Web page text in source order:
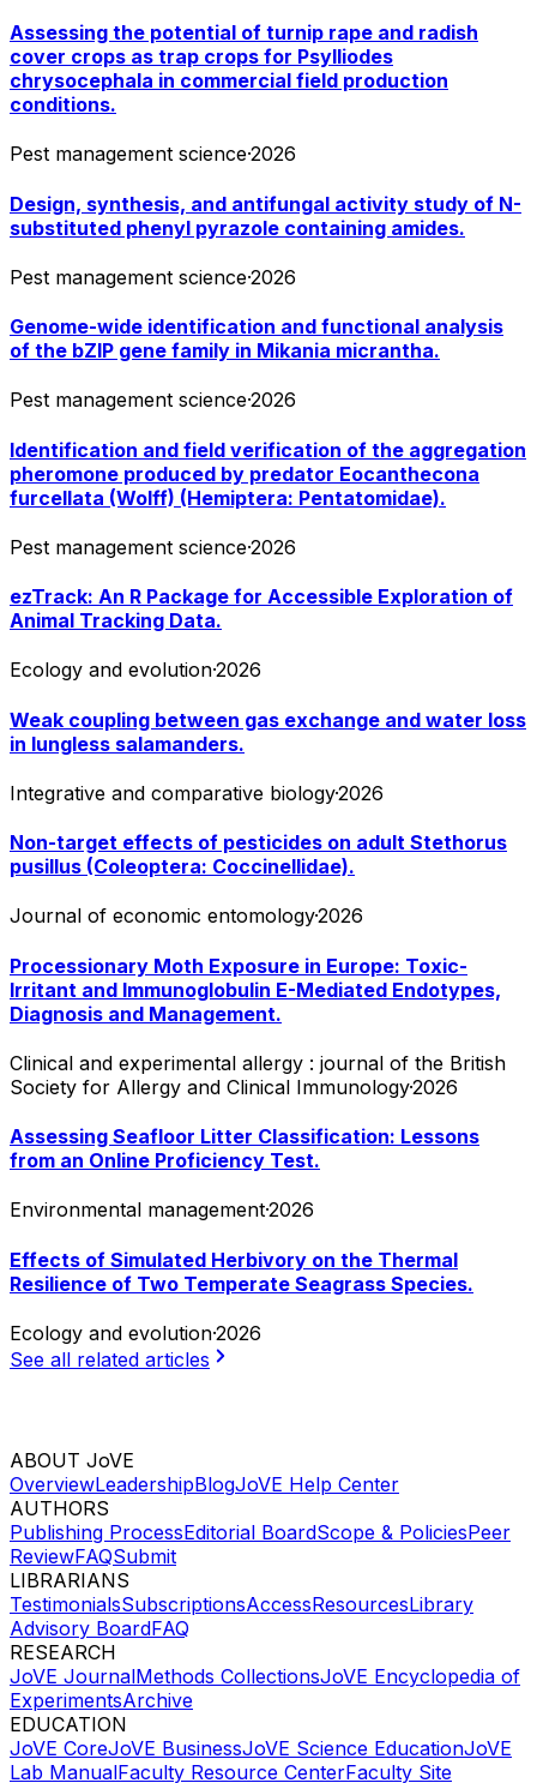
Assessing the potential of turnip rape and radish
cover crops as trap crops for Psylliodes
chrysocephala in commercial field production
conditions.
Pest management science·2026
Design, synthesis, and antifungal activity study of N-
substituted phenyl pyrazole containing amides.
Pest management science·2026
Genome-wide identification and functional analysis
of the bZIP gene family in Mikania micrantha.
Pest management science·2026
Identification and field verification of the aggregation
pheromone produced by predator Eocanthecona
furcellata (Wolff) (Hemiptera: Pentatomidae).
Pest management science·2026
ezTrack: An R Package for Accessible Exploration of
Animal Tracking Data.
Ecology and evolution·2026
Weak coupling between gas exchange and water loss
in lungless salamanders.
Integrative and comparative biology·2026
Non-target effects of pesticides on adult Stethorus
pusillus (Coleoptera: Coccinellidae).
Journal of economic entomology·2026
Processionary Moth Exposure in Europe: Toxic-
Irritant and Immunoglobulin E-Mediated Endotypes,
Diagnosis and Management.
Clinical and experimental allergy : journal of the British
Society for Allergy and Clinical Immunology·2026
Assessing Seafloor Litter Classification: Lessons
from an Online Proficiency Test.
Environmental management·2026
Effects of Simulated Herbivory on the Thermal
Resilience of Two Temperate Seagrass Species.
Ecology and evolution·2026
See all related articles
ABOUT JoVE
OverviewLeadershipBlogJoVE Help Center
AUTHORS
Publishing ProcessEditorial BoardScope & PoliciesPeer
ReviewFAQSubmit
LIBRARIANS
TestimonialsSubscriptionsAccessResourcesLibrary
Advisory BoardFAQ
RESEARCH
JoVE JournalMethods CollectionsJoVE Encyclopedia of
ExperimentsArchive
EDUCATION
JoVE CoreJoVE BusinessJoVE Science EducationJoVE
Lab ManualFaculty Resource CenterFaculty Site